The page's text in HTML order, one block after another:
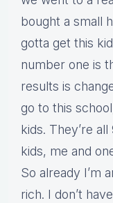
bought a small
gotta get this
number one is
results is
go to this
kids. They’re all
kids, me and
So already I’m
rich. I don’t